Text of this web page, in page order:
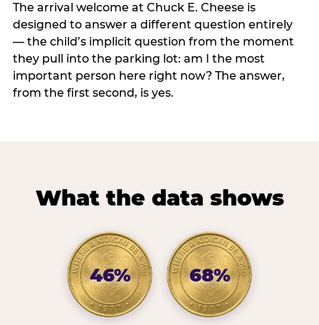
The arrival welcome at Chuck E. Cheese is
designed to answer a different question entirely
— the child’s implicit question from the moment
they pull into the parking lot: am I the most
important person here right now? The answer,
from the first second, is yes.
What the data shows
46% 68%